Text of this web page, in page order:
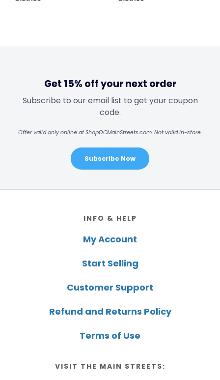
Get 15% off your next order
Subscribe to our email list to get your coupon
code.
Offer valid only online at ShopOCMainStreets.com. Not valid in-store.
Subscribe Now
INFO & HELP
My Account
Start Selling
Customer Support
Refund and Returns Policy
Terms of Use
VISIT THE MAIN STREETS: